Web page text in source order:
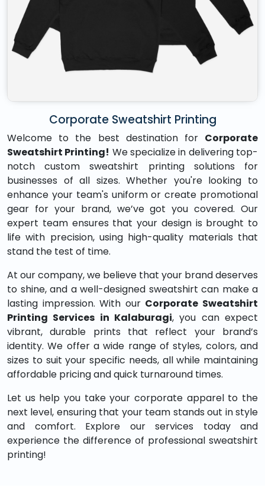
Corporate Sweatshirt Printing
Welcome to the best destination for Corporate
Sweatshirt Printing! We specialize in delivering top-
notch custom sweatshirt printing solutions for
businesses of all sizes. Whether you're looking to
enhance your team's uniform or create promotional
gear for your brand, we’ve got you covered. Our
expert team ensures that your design is brought to
life with precision, using high-quality materials that
stand the test of time.
At our company, we believe that your brand deserves
to shine, and a well-designed sweatshirt can make a
lasting impression. With our Corporate Sweatshirt
Printing Services in Kalaburagi, you can expect
vibrant, durable prints that reflect your brand’s
identity. We offer a wide range of styles, colors, and
sizes to suit your specific needs, all while maintaining
affordable pricing and quick turnaround times.
Let us help you take your corporate apparel to the
next level, ensuring that your team stands out in style
and comfort. Explore our services today and
experience the difference of professional sweatshirt
printing!